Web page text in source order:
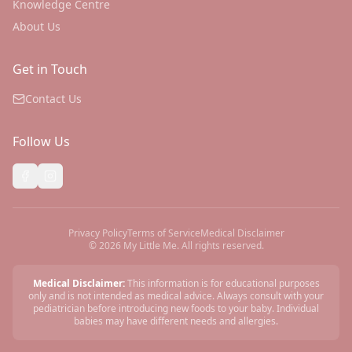
Knowledge Centre
About Us
Get in Touch
Contact Us
Follow Us
Privacy PolicyTerms of ServiceMedical Disclaimer
©2026 My Little Me. All rights reserved.
Medical Disclaimer:This information is for educational purposes
only and is not intended as medical advice. Always consult with your
pediatrician before introducing new foods to your baby. Individual
babies may have different needs and allergies.